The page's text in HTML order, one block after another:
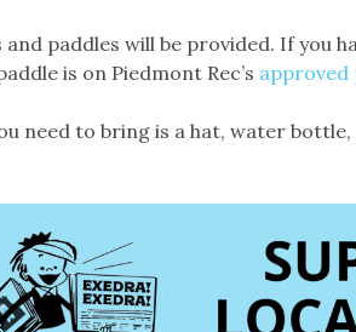
and paddles will be provided. If you
is on Piedmont Rec’s approved
need to bring is a hat, water